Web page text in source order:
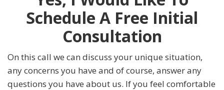
Schedule A Free Initial
Consultation
On this call we can discuss your unique situation,
any concerns you have and of course, answer any
questions you have about us. If you feel comfortable